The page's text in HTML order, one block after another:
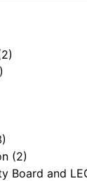
(2)
Board and